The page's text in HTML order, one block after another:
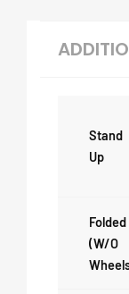
Stand
Up
Folded
(w/o